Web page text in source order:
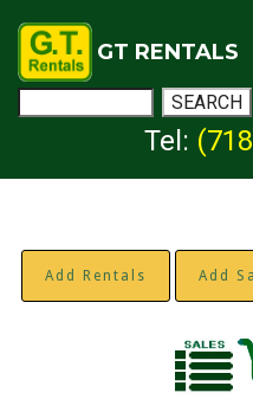
GT RENTALS
Tel:
Add Rentals Add